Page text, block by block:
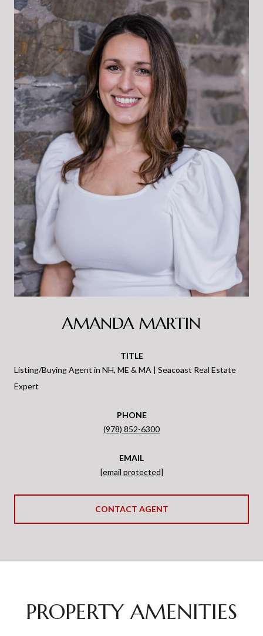
AMANDA MARTIN
TITLE
Listing/Buying Agent in NH, ME & MA | Seacoast Real Estate
Expert
PHONE
(978) 852-6300
EMAIL
[email protected]
CONTACT AGENT
PROPERTY AMENITIES